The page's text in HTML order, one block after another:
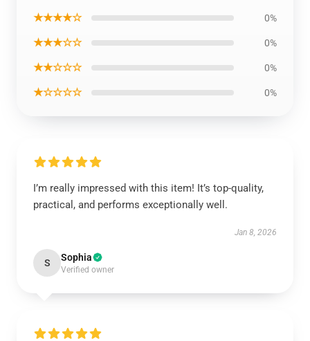
★★★★☆ 0%
★★★☆☆ 0%
★★☆☆☆ 0%
★☆☆☆☆ 0%
I’m really impressed with this item! It’s top-quality,
practical, and performs exceptionally well.
Jan 8, 2026
S Sophia
Verified owner